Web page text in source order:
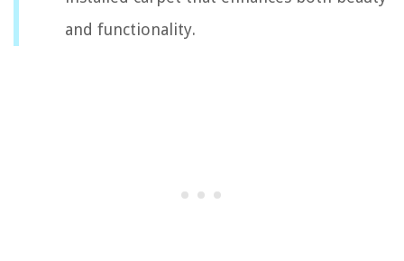
and functionality.